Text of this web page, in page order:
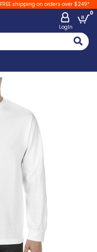
FREE shipping on orders over $249*
LogIn
0